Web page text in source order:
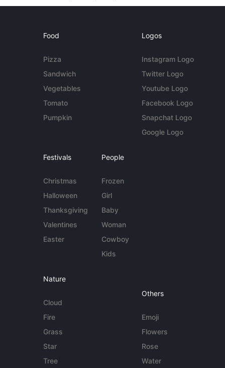
Food
Pizza
Sandwich
Vegetables
Tomato
Pumpkin
Logos
Instagram Logo
Twitter Logo
Youtube Logo
Facebook Logo
Snapchat Logo
Google Logo
Festivals
Christmas
Halloween
Thanksgiving
Valentines
Easter
People
Frozen
Girl
Baby
Woman
Cowboy
Kids
Nature
Cloud
Fire
Grass
Star
Tree
Others
Emoji
Flowers
Rose
Water